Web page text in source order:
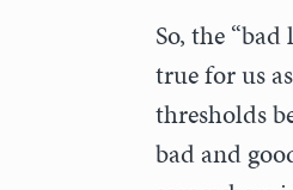
So, the
true for us
thresholds
bad and